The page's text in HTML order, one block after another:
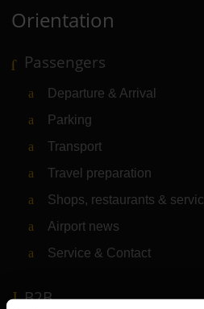
Orientation
Passengers
Departure & Arrival
Parking
Transport
Travel preparation
Shops, restaurants &
Airport news
Service & Contact
B2B